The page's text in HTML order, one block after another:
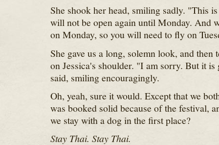
She shook her head, smiling sadly. "This
will not be open again until Monday. And
on Monday, so you will need to fly on
She gave us a long, solemn look, and then
on Jessica's shoulder. "I am sorry. But it
said, smiling encouragingly.
Oh, yeah, sure it would. Except that we
was booked solid because of the festival,
we stay with a dog in the first place?
Stay Thai. Stay Thai.